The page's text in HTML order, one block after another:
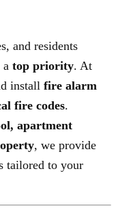
and residents
a top priority. At
install fire alarm
fire codes.
apartment
, we provide
tailored to your